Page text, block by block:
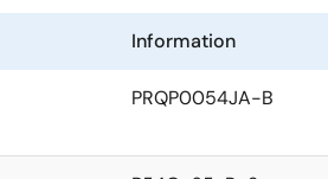
Information
PRQP0054JA-B